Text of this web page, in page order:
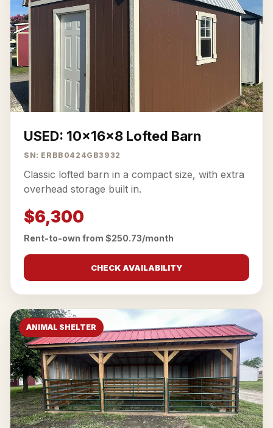
USED: 10x16x8 Lofted Barn
SN: ERBB0424GB3932
Classic lofted barn in a compact size, with extra
overhead storage built in.
$6,300
Rent-to-own from $250.73/month
CHECK AVAILABILITY
ANIMAL SHELTER